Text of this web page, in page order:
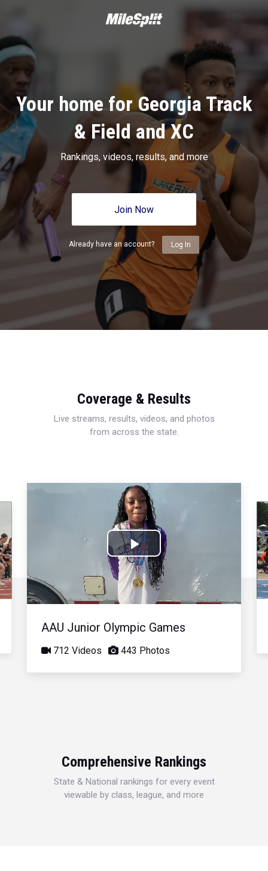
Your home for Georgia Track
& Field and XC
Rankings, videos, results, and more
Join Now
Already have an account? Log In
Coverage & Results
Live streams, results, videos, and photos
from across the state.
Play
Video
AAU Junior Olympic Games
712 Videos 443 Photos
Comprehensive Rankings
State & National rankings for every event
viewable by class, league, and more